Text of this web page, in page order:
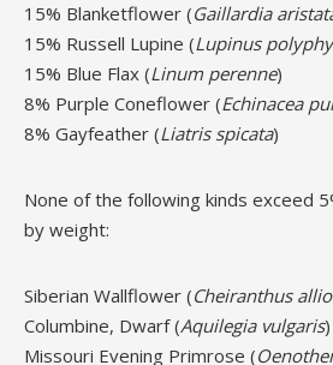
15% Blanketflower (Gaillardia
15% Russell Lupine (Lupinus
15% Blue Flax (Linum perenne)
8% Purple Coneflower (Echinacea
8% Gayfeather (Liatris spicata)
None of the following kinds exceed
by weight:
Siberian Wallflower (Cheiranthus
Columbine, Dwarf (Aquilegia vulgaris)
Missouri Evening Primrose (